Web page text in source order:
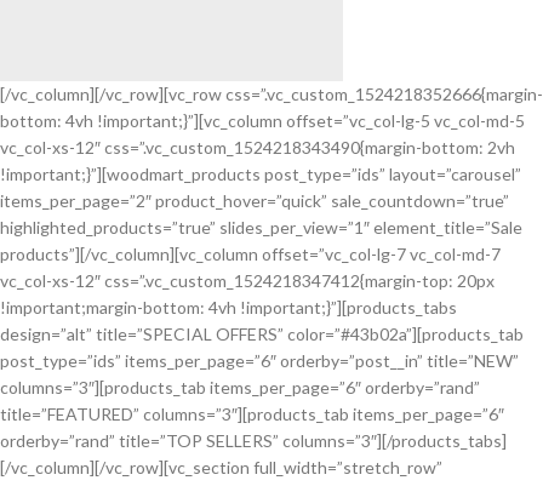
SoundLink
BLUETOOTH
SPEAKER
[/vc_column][/vc_row][vc_row css=”.vc_custom_1524218352666{margin-
bottom: 4vh !important;}”][vc_column offset=”vc_col-lg-5 vc_col-md-5
vc_col-xs-12″ css=”.vc_custom_1524218343490{margin-bottom: 2vh
!important;}”][woodmart_products post_type=”ids” layout=”carousel”
items_per_page=”2″ product_hover=”quick” sale_countdown=”true”
highlighted_products=”true” slides_per_view=”1″ element_title=”Sale
products”][/vc_column][vc_column offset=”vc_col-lg-7 vc_col-md-7
vc_col-xs-12″ css=”.vc_custom_1524218347412{margin-top: 20px
!important;margin-bottom: 4vh !important;}”][products_tabs
design=”alt” title=”SPECIAL OFFERS” color=”#43b02a”][products_tab
post_type=”ids” items_per_page=”6″ orderby=”post__in” title=”NEW”
columns=”3″][products_tab items_per_page=”6″ orderby=”rand”
title=”FEATURED” columns=”3″][products_tab items_per_page=”6″
orderby=”rand” title=”TOP SELLERS” columns=”3″][/products_tabs]
[/vc_column][/vc_row][vc_section full_width=”stretch_row”